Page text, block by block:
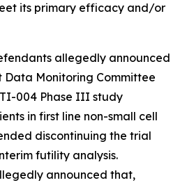
its primary efficacy and/or
allegedly announced
Monitoring Committee
004 Phase III study
in first line non-small cell
discontinuing the trial
futility analysis.
announced that,